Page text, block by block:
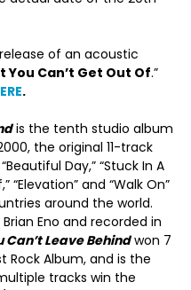
of an acoustic
You Can’t Get Out Of.”
.
is the tenth studio album
the original 11-track
Day,” “Stuck In A
and “Walk On”
around the world.
Eno and recorded in
Can’t Leave Behindwon 7
Rock Album, and is the
tracks win the